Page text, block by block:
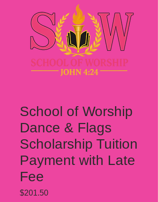
School of Worship
Dance & Flags
Scholarship Tuition
Payment with Late
Fee
$201.50Price